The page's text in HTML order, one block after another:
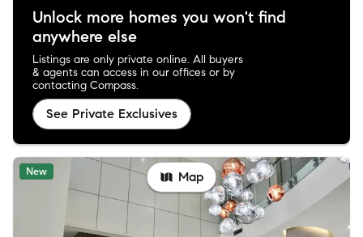
Unlock more homes you won't find
anywhere else
Listings are only private online. All buyers
& agents can access in our offices or by
contacting Compass.
See Private Exclusives
New Map